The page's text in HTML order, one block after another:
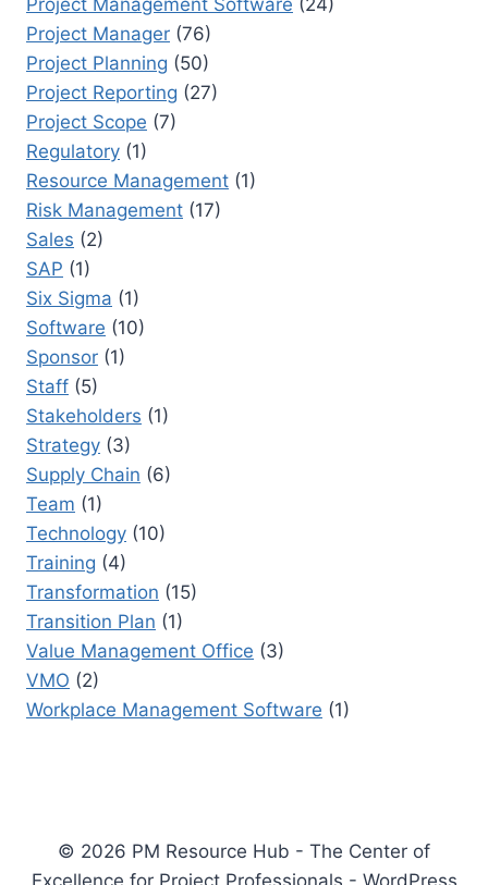
Project Management Software (24)
Project Manager (76)
Project Planning (50)
Project Reporting (27)
Project Scope (7)
Regulatory (1)
Resource Management (1)
Risk Management (17)
Sales (2)
SAP (1)
Six Sigma (1)
Software (10)
Sponsor (1)
Staff (5)
Stakeholders (1)
Strategy (3)
Supply Chain (6)
Team (1)
Technology (10)
Training (4)
Transformation (15)
Transition Plan (1)
Value Management Office (3)
VMO (2)
Workplace Management Software (1)
© 2026 PM Resource Hub - The Center of